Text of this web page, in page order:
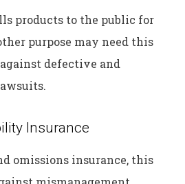
products to the public for
purpose may need this
defective and
Insurance
omissions insurance, this